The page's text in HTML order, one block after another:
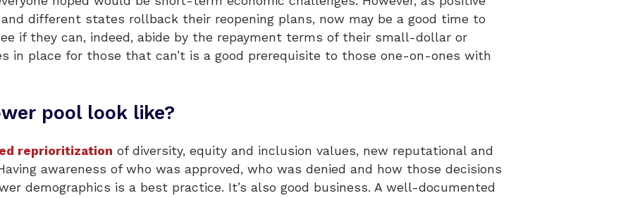
and different states rollback their reopening plans, now may be a good time to
if they can, indeed, abide by the repayment terms of their small-dollar or
in place for those that can’t is a good prerequisite to those one-on-ones with
pool look like?
reprioritization of diversity, equity and inclusion values, new reputational and
awareness of who was approved, who was denied and how those decisions
demographics is a best practice. It’s also good business. A well-documented